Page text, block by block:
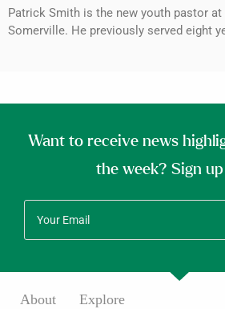
Patrick Smith is the new youth pastor
Somerville. He previously served eight
Want to receive news
the week? Sign
About Explore